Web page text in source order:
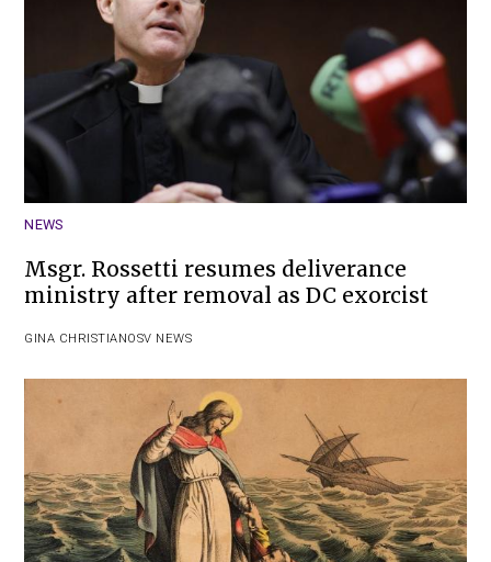
NEWS
Msgr. Rossetti resumes deliverance
ministry after removal as DC exorcist
GINA CHRISTIANOSV NEWS